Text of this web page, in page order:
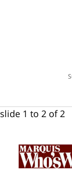
slide 1 to 2 of 2